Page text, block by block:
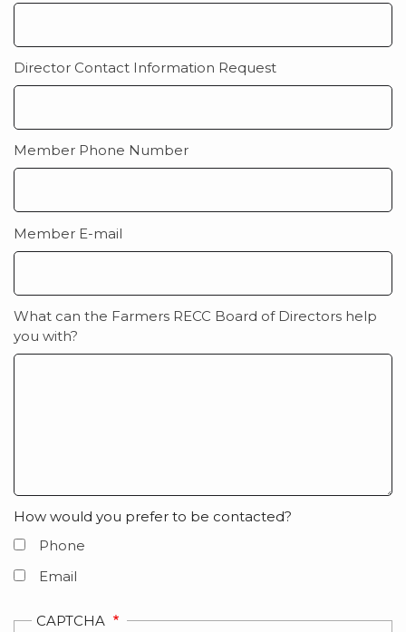
Director Contact Information Request
Member Phone Number
Member E-mail
What can the Farmers RECC Board of Directors help
you with?
How would you prefer to be contacted?
Phone
Email
CAPTCHA